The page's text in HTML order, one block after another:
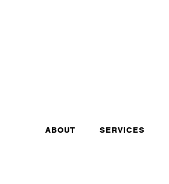
ABOUT SERVICES